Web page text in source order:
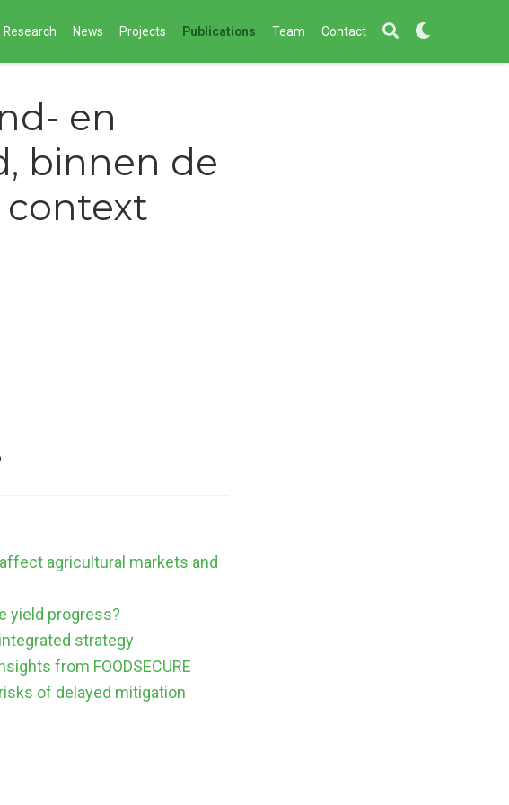
Research News Projects Publications Team Contact
en
binnen de
context
agricultural markets and
yield progress?
strategy
from FOODSECURE
of delayed mitigation